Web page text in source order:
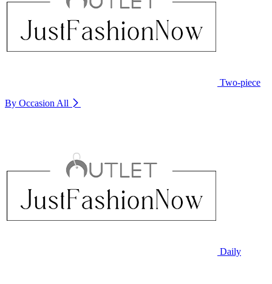
Two-piece
By Occasion All
Daily